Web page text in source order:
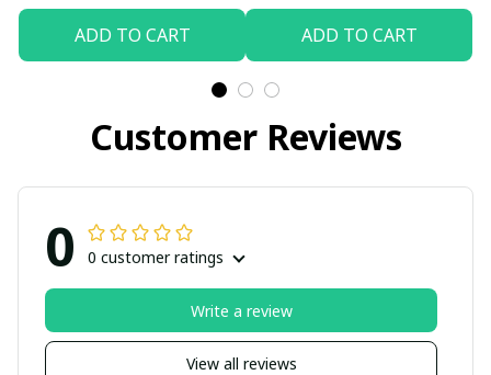
ADD TO CART ADD TO CART
Customer Reviews
0 0 customer ratings
View all reviews
Write a review